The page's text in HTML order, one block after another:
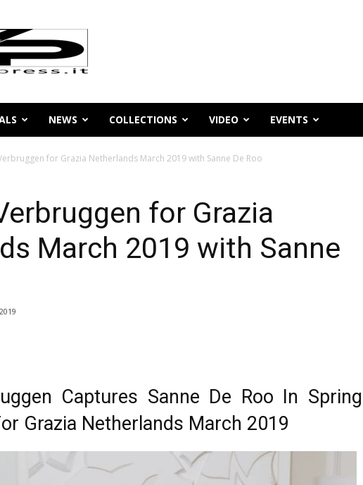
NEWS COLLECTIONS VIDEO EVENTS
for Grazia Netherlands March 2019 with Sanne De Roo
for Grazia
March 2019 with Sanne
Captures Sanne De Roo In Spring
Grazia Netherlands March 2019